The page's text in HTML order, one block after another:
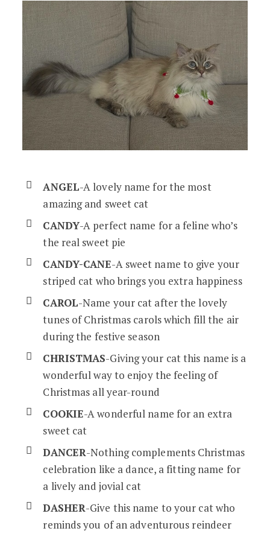
ANGEL-A lovely name for the most
amazing and sweet cat
CANDY-A perfect name for a feline who’s
the real sweet pie
CANDY-CANE-A sweet name to give your
striped cat who brings you extra happiness
CAROL-Name your cat after the lovely
tunes of Christmas carols which fill the air
during the festive season
CHRISTMAS-Giving your cat this name is a
wonderful way to enjoy the feeling of
Christmas all year-round
COOKIE-A wonderful name for an extra
sweet cat
DANCER-Nothing complements Christmas
celebration like a dance, a fitting name for
a lively and jovial cat
DASHER-Give this name to your cat who
reminds you of an adventurous reindeer